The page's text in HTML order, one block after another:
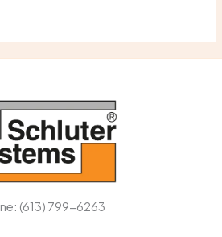
(613) 799-6263